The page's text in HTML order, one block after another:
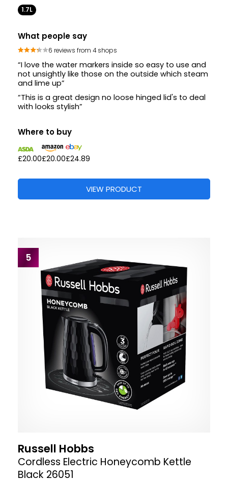
1.7L
What people say
6 reviews from 4 shops
“I love the water markers inside so easy to use and
not unsightly like those on the outside which steam
and lime up”
“This is a great design no loose hinged lid's to deal
with looks stylish”
Where to buy
£20.00£20.00£24.89
VIEW PRODUCT
5
Russell Hobbs
Cordless Electric Honeycomb Kettle
Black 26051